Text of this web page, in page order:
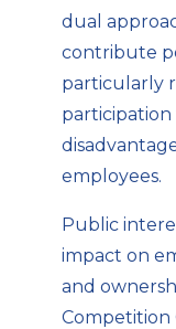
dual
contribute
particularly
employees.
Public
impact on
and
Competition